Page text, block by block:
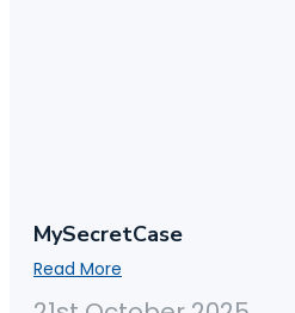
MySecretCase
Read More